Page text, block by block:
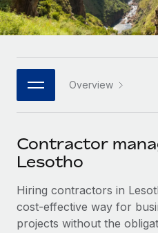
Platform
Built-in core HR functions
Connect New
Connect any AI tool to
SERVICES
Ask an expert
Get expert help on global
Enterprise
Global HR for large
PARTNER WITH US
Become a partner
Explore partnership
Remote Build
Coming
Integrations and AI
HR Glossary
Job Description Library
Newsroom
Salary & Talent Insights
Insights center
Italiano
日本語
한국어
中文（简体）
Overview
Contractor
Lesotho
Hiring contractors in
cost-effective way for
projects without the